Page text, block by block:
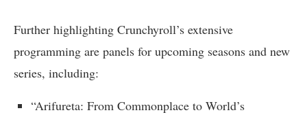
Further highlighting Crunchyroll’s extensive
programming are panels for upcoming seasons and new
series, including:
“Arifureta: From Commonplace to World’s